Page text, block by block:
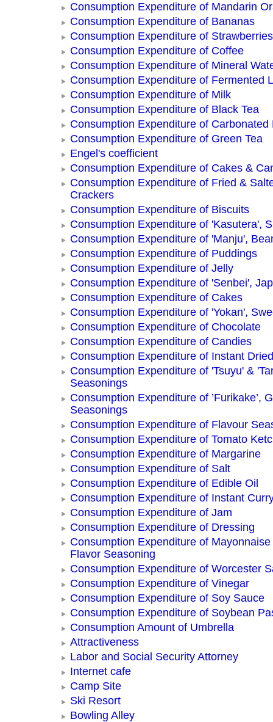
Consumption Expenditure of Mandarin
Consumption Expenditure of Bananas
Consumption Expenditure of Strawberries
Consumption Expenditure of Coffee
Consumption Expenditure of Mineral
Consumption Expenditure of Fermented
Consumption Expenditure of Milk
Consumption Expenditure of Black Tea
Consumption Expenditure of Carbonated
Consumption Expenditure of Green Tea
Engel's coefficient
Consumption Expenditure of Cakes &
Consumption Expenditure of Fried &
Crackers
Consumption Expenditure of Biscuits
Consumption Expenditure of 'Kasutera',
Consumption Expenditure of 'Manju',
Consumption Expenditure of Puddings
Consumption Expenditure of Jelly
Consumption Expenditure of 'Senbei',
Consumption Expenditure of Cakes
Consumption Expenditure of 'Yokan',
Consumption Expenditure of Chocolate
Consumption Expenditure of Candies
Consumption Expenditure of Instant
Consumption Expenditure of 'Tsuyu' &
Seasonings
Consumption Expenditure of ’Furikake’,
Seasonings
Consumption Expenditure of Flavour
Consumption Expenditure of Tomato
Consumption Expenditure of Margarine
Consumption Expenditure of Salt
Consumption Expenditure of Edible Oil
Consumption Expenditure of Instant
Consumption Expenditure of Jam
Consumption Expenditure of Dressing
Consumption Expenditure of
Flavor Seasoning
Consumption Expenditure of Worcester
Consumption Expenditure of Vinegar
Consumption Expenditure of Soy Sauce
Consumption Expenditure of Soybean
Consumption Amount of Umbrella
Attractiveness
Labor and Social Security Attorney
Internet cafe
Camp Site
Ski Resort
Bowling Alley